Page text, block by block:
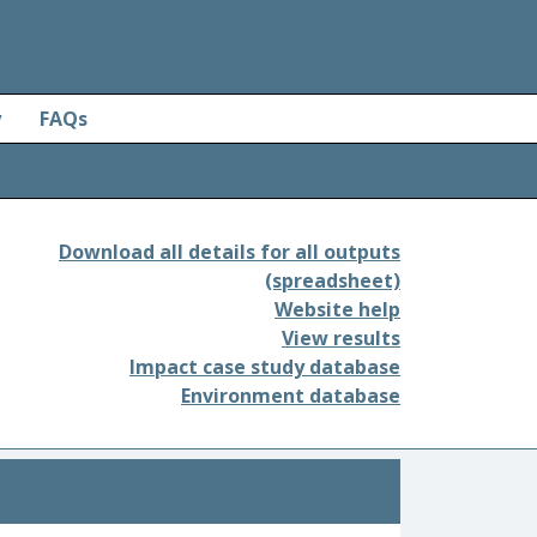
FAQs
Download all details for all outputs
(spreadsheet)
Website help
View results
Impact case study database
Environment database